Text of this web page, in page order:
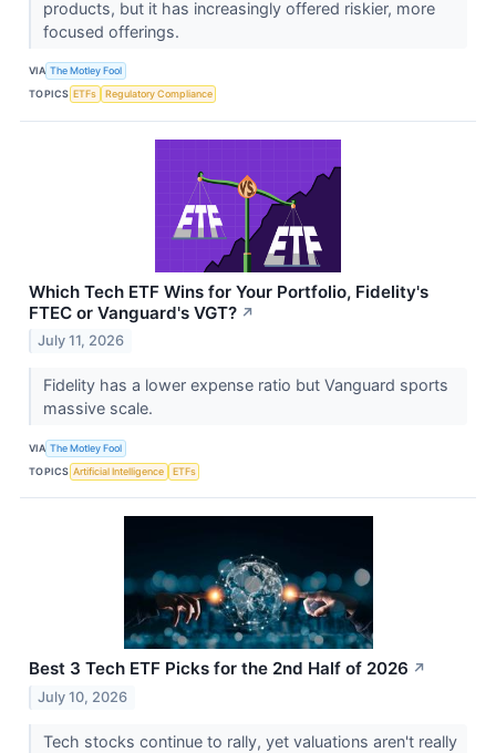
products, but it has increasingly offered riskier, more
focused offerings.
VIA The Motley Fool
TOPICS ETFs Regulatory Compliance
Which Tech ETF Wins for Your Portfolio, Fidelity's
FTEC or Vanguard's VGT? ↗
July 11, 2026
Fidelity has a lower expense ratio but Vanguard sports
massive scale.
VIA The Motley Fool
TOPICS Artificial Intelligence ETFs
Best 3 Tech ETF Picks for the 2nd Half of 2026 ↗
July 10, 2026
Tech stocks continue to rally, yet valuations aren't really